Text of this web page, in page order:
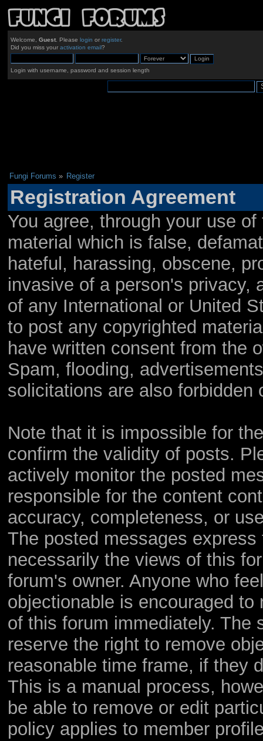
Welcome, Guest. Please login or register.
Did you miss your activation email?
Login with username, password and session length
Fungi Forums » Register
Registration Agreement
You agree, through your use
material which is false,
hateful, harassing, obscene,
invasive of a person's privacy,
of any International or United
to post any copyrighted
have written consent from the
Spam, flooding,
solicitations are also forbidden
Note that it is impossible for
confirm the validity of posts.
actively monitor the posted
responsible for the content
accuracy, completeness, or
The posted messages
necessarily the views of this
forum's owner. Anyone who
objectionable is encouraged
of this forum immediately. The
reserve the right to remove
reasonable time frame, if they
This is a manual process,
be able to remove or edit
policy applies to member